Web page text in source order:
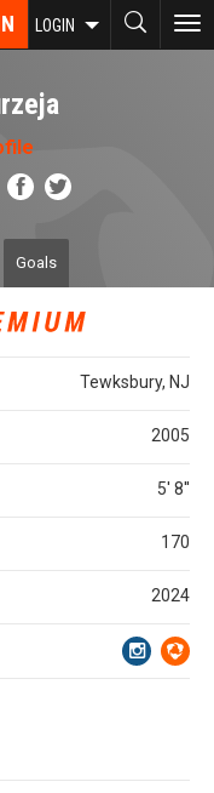
LOGIN
Goals
Tewksbury, NJ
2005
5' 8''
170
2024